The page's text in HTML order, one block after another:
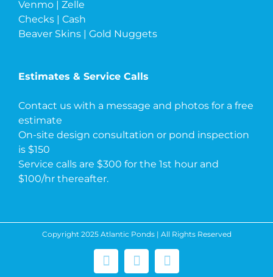
Venmo | Zelle
Checks | Cash
Beaver Skins | Gold Nuggets
Estimates & Service Calls
Contact us with a message and photos for a free
estimate
On-site design consultation or pond inspection
is $150
Service calls are $300 for the 1st hour and
$100/hr thereafter.
Copyright 2025 Atlantic Ponds | All Rights Reserved
FacebookInstagramPinterest